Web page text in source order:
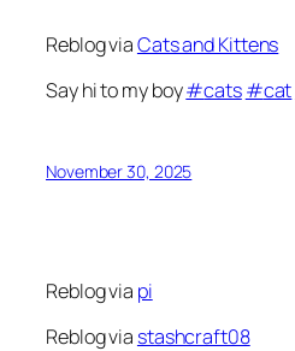
Reblog viaCats and Kittens
Say hi to my boy#cats#cat
November 30, 2025
Reblog via pi
Reblog via stashcraft08